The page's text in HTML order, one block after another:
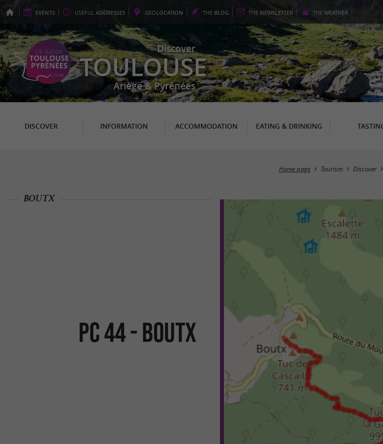
EVENTS USEFUL ADDRESSES GEOLOCATION THE BLOG THE NEWSLETTER THE WEATHER
Discover
TOULOUSE
Ariège & Pyrénées
DISCOVER INFORMATION ACCOMMODATION EATING & DRINKING
Home page Tourism Discover
PC 44 - BOUTX
BOUTX